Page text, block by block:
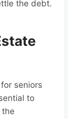
the debt.
seniors
to
the